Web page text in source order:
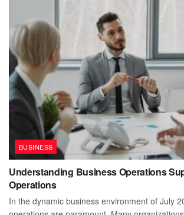
BUSINESS
Understanding Business Operations
Operations
In the dynamic business environment of July